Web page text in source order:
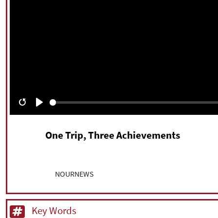
RestartPlay
One Trip, Three Achievements
NOURNEWS
Key Words